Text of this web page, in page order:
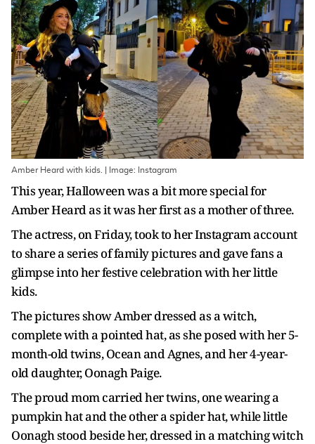
Amber Heard with kids. | Image: Instagram
This year, Halloween was a bit more special for
Amber Heard as it was her first as a mother of three.
The actress, on Friday, took to her Instagram account
to share a series of family pictures and gave fans a
glimpse into her festive celebration with her little
kids.
The pictures show Amber dressed as a witch,
complete with a pointed hat, as she posed with her 5-
month-old twins, Ocean and Agnes, and her 4-year-
old daughter, Oonagh Paige.
The proud mom carried her twins, one wearing a
pumpkin hat and the other a spider hat, while little
Oonagh stood beside her, dressed in a matching witch